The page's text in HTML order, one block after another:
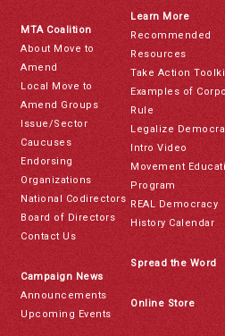
MTA Coalition
About Move to
Amend
Local Move to
Amend Groups
Issue/Sector
Caucuses
Endorsing
Organizations
National Codirectors
Board of Directors
Contact Us
Campaign News
Announcements
Upcoming Events
Learn More
Recommended
Resources
Take Action
Examples of
Rule
Legalize
Intro Video
Movement
Program
REAL Democracy
History Calendar
Spread the Word
Online Store